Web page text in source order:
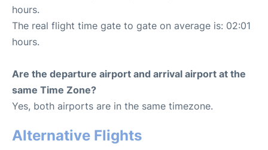
hours.
The real flight time gate to gate on average is: 02:01
hours.
Are the departure airport and arrival airport at the
same Time Zone?
Yes, both airports are in the same timezone.
Alternative Flights